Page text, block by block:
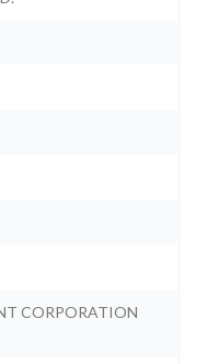
CORPORATION